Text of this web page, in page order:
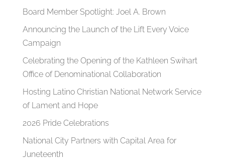
Board Member Spotlight: Joel A. Brown
Announcing the Launch of the Lift Every Voice
Campaign
Celebrating the Opening of the Kathleen Swihart
Office of Denominational Collaboration
Hosting Latino Christian National Network Service
of Lament and Hope
2026 Pride Celebrations
National City Partners with Capital Area for
Juneteenth